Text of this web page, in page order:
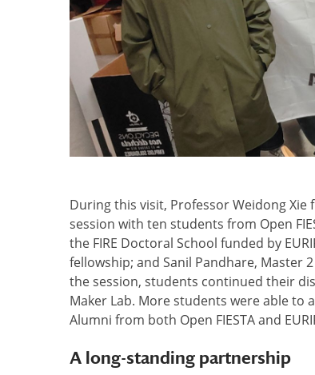
During this visit, Professor Weidong
session with ten students from Open
the FIRE Doctoral School funded by
fellowship; and Sanil Pandhare, Master
the session, students continued their
Maker Lab. More students were able
Alumni from both Open FIESTA and
A long-standing partnership